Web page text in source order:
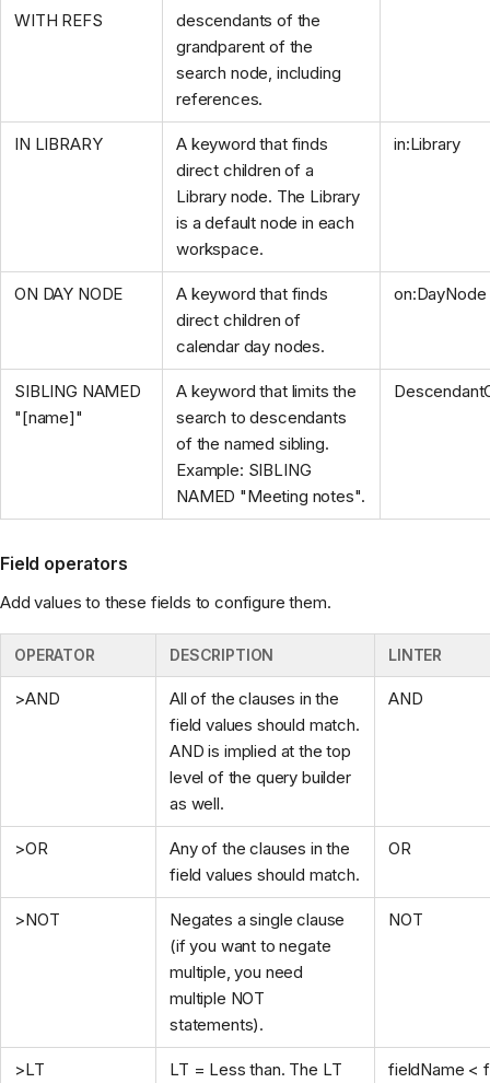
WITH REFS
descendants of the
grandparent of the
search node, including
references.
IN LIBRARY
A keyword that finds
direct children of a
Library node. The Library
is a default node in each
workspace.
in:Library
ON DAY NODE
A keyword that finds
direct children of
calendar day nodes.
on:DayNode
SIBLING NAMED
"[name]"
A keyword that limits the
search to descendants
of the named sibling.
Example: SIBLING
NAMED "Meeting notes".
Field operators
Add values to these fields to configure them.
OPERATOR DESCRIPTION LINTER
>AND
All of the clauses in the
field values should match.
AND is implied at the top
level of the query builder
as well.
AND
>OR
Any of the clauses in the
field values should match.
OR
>NOT
Negates a single clause
(if you want to negate
multiple, you need
multiple NOT
statements).
NOT
>LT
LT = Less than. The LT
fieldName <